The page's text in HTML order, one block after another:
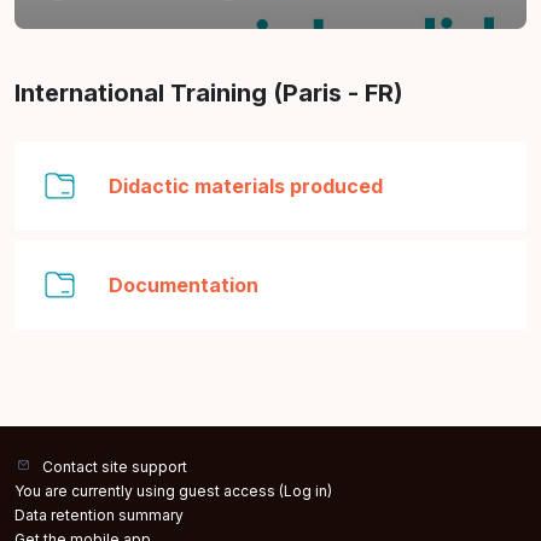
Section outline
International Training (Paris - FR)
Didactic materials producedFolder
Documentation
Contact site support
You are currently using guest access (Log in)
Data retention summary